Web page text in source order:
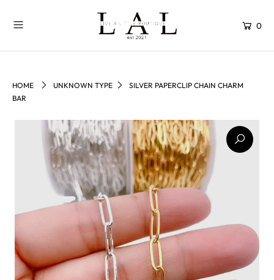
0
HOME UNKNOWN TYPE
SILVER PAPERCLIP CHAIN CHARM
BAR